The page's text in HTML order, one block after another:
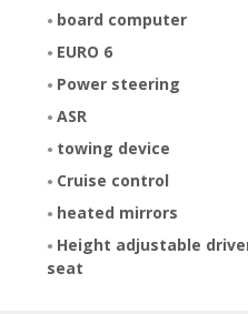
board computer
EURO 6
Power steering
ASR
towing device
Cruise control
heated mirrors
Height adjustable
seat